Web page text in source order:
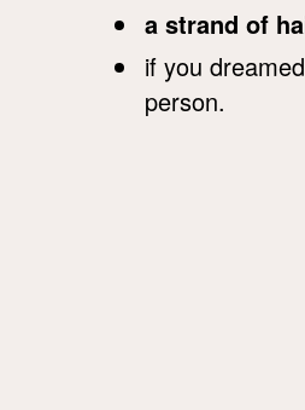
a strand of
if you
person.